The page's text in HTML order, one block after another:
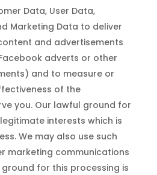
Data, User Data,
Marketing Data to deliver
and advertisements
adverts or other
and to measure or
of the
you. Our lawful ground for
interests which is
We may also use such
marketing communications
for this processing is